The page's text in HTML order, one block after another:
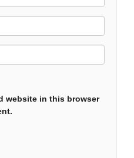
website in this browser